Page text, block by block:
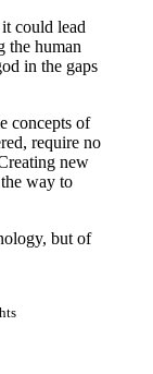
could lead
the human
in the gaps
concepts of
require no
new
way to
but of